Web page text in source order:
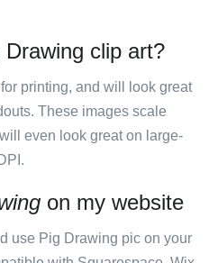
clip art?
printing, and will look great
These images scale
even look great on large-
on my website
use Pig Drawing pic on your